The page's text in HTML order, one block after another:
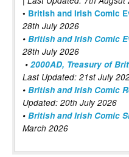
• British and Irish Comic
28th July 2026
• British and Irish Comic
28th July 2026
• 2000AD, Treasury of
Last Updated: 21st July
• British and Irish Comic
Updated: 20th July 2026
• British and Irish Comic
March 2026